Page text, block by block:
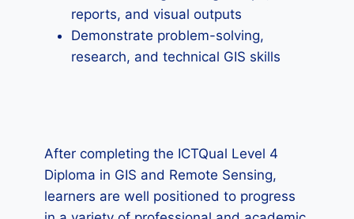
reports, and visual outputs
Demonstrate problem-solving,
research, and technical GIS skills
After completing the ICTQual Level 4
Diploma in GIS and Remote Sensing,
learners are well positioned to progress